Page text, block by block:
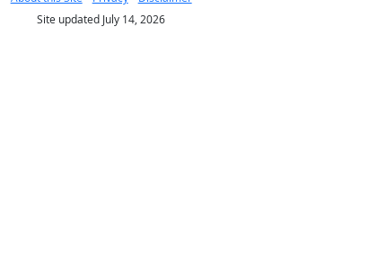
Site updated July 14, 2026